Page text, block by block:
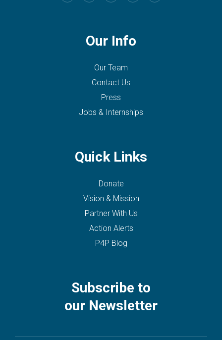
Our Info
Our Team
Contact Us
Press
Jobs & Internships
Quick Links
Donate
Vision & Mission
Partner With Us
Action Alerts
P4P Blog
Subscribe to
our Newsletter